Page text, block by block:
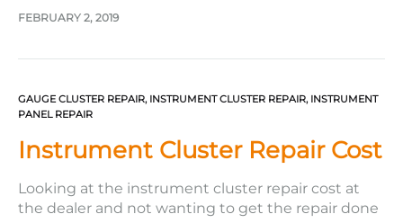
company Safety Restore to get it done, it really can
FEBRUARY 2, 2019
GAUGE CLUSTER REPAIR, INSTRUMENT CLUSTER REPAIR, INSTRUMENT
PANEL REPAIR
Instrument Cluster Repair Cost
Looking at the instrument cluster repair cost at
the dealer and not wanting to get the repair done